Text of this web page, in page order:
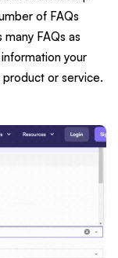
of FAQs
FAQs as
your
or service.